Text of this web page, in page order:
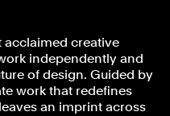
acclaimed creative
independently and
of design. Guided by
work that redefines
an imprint across